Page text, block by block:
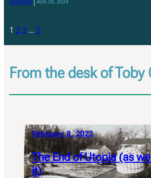
NEWSDAY AUG 20, 2024
1 23 … 5
From the desk of
February 8, 2023
The End of Utopia (as
it)